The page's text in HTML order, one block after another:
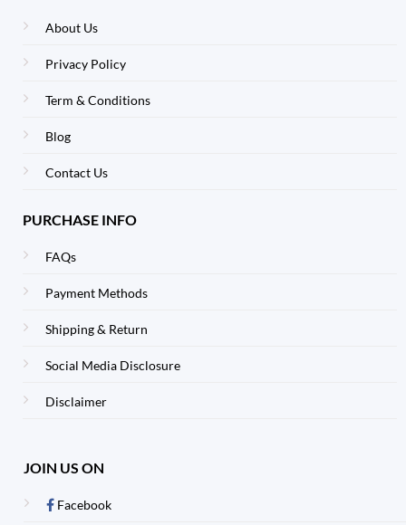
About Us
Privacy Policy
Term & Conditions
Blog
Contact Us
PURCHASE INFO
FAQs
Payment Methods
Shipping & Return
Social Media Disclosure
Disclaimer
JOIN US ON
Facebook